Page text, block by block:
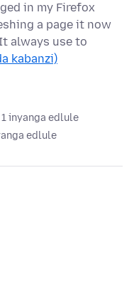
in my Firefox
a page it now
always use to
kabanzi)
inyanga edlule
edlule